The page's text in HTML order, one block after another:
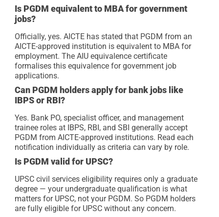
Is PGDM equivalent to MBA for government
jobs?
Officially, yes. AICTE has stated that PGDM from an
AICTE-approved institution is equivalent to MBA for
employment. The AIU equivalence certificate
formalises this equivalence for government job
applications.
Can PGDM holders apply for bank jobs like
IBPS or RBI?
Yes. Bank PO, specialist officer, and management
trainee roles at IBPS, RBI, and SBI generally accept
PGDM from AICTE-approved institutions. Read each
notification individually as criteria can vary by role.
Is PGDM valid for UPSC?
UPSC civil services eligibility requires only a graduate
degree — your undergraduate qualification is what
matters for UPSC, not your PGDM. So PGDM holders
are fully eligible for UPSC without any concern.